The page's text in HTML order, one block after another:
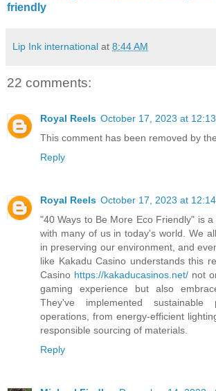
friendly
Lip Ink international at 8:44 AM
22 comments:
Royal Reels October 17, 2023 at
This comment has been removed by
Reply
Royal Reels October 17, 2023 at
"40 Ways to Be More Eco Friendly" is
with many of us in today's world. We
in preserving our environment, and
like Kakadu Casino understands this
Casino https://kakaducasinos.net/ not
gaming experience but also
They've implemented
operations, from energy-efficient
responsible sourcing of materials.
Reply